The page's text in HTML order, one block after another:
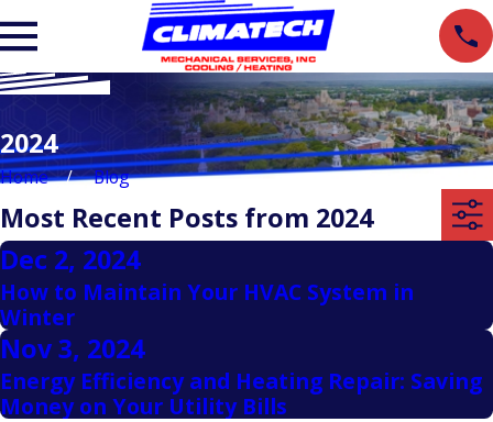
2024
Home Blog
Most Recent Posts from 2024
Dec 2, 2024
How to Maintain Your HVAC System in
Winter
Nov 3, 2024
Energy Efficiency and Heating Repair: Saving
Money on Your Utility Bills